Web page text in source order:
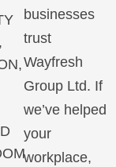
businesses
trust
Wayfresh
Group Ltd. If
we’ve helped
your
workplace,